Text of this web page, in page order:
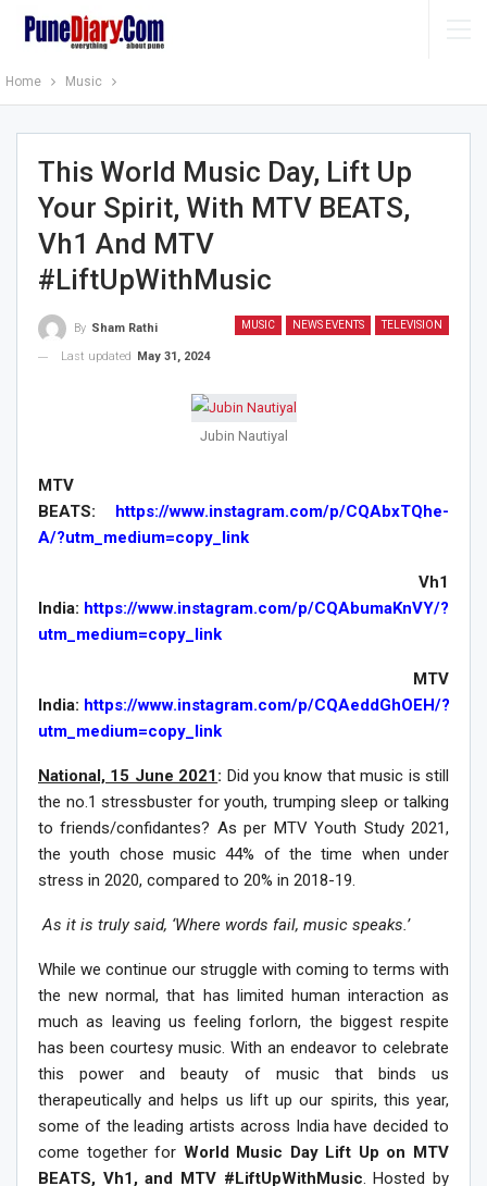
Home Music
This World Music Day, Lift Up
Your Spirit, With MTV BEATS,
Vh1 And MTV
#LiftUpWithMusic
MUSIC NEWS EVENTS TELEVISION
By Sham Rathi
Last updated
May 31, 2024
Jubin Nautiyal
MTV
BEATS: https://www.instagram.com/p/CQAbxTQhe-
A/?utm_medium=copy_link
Vh1
India: https://www.instagram.com/p/CQAbumaKnVY/?
utm_medium=copy_link
MTV
India: https://www.instagram.com/p/CQAeddGhOEH/?
utm_medium=copy_link
National, 15 June 2021: Did you know that music is still
the no.1 stressbuster for youth, trumping sleep or talking
to friends/confidantes? As per MTV Youth Study 2021,
the youth chose music 44% of the time when under
stress in 2020, compared to 20% in 2018-19.
As it is truly said, ‘Where words fail, music speaks.’
While we continue our struggle with coming to terms with
the new normal, that has limited human interaction as
much as leaving us feeling forlorn, the biggest respite
has been courtesy music. With an endeavor to celebrate
this power and beauty of music that binds us
therapeutically and helps us lift up our spirits, this year,
some of the leading artists across India have decided to
come together for World Music Day Lift Up on MTV
BEATS, Vh1, and MTV #LiftUpWithMusic. Hosted by